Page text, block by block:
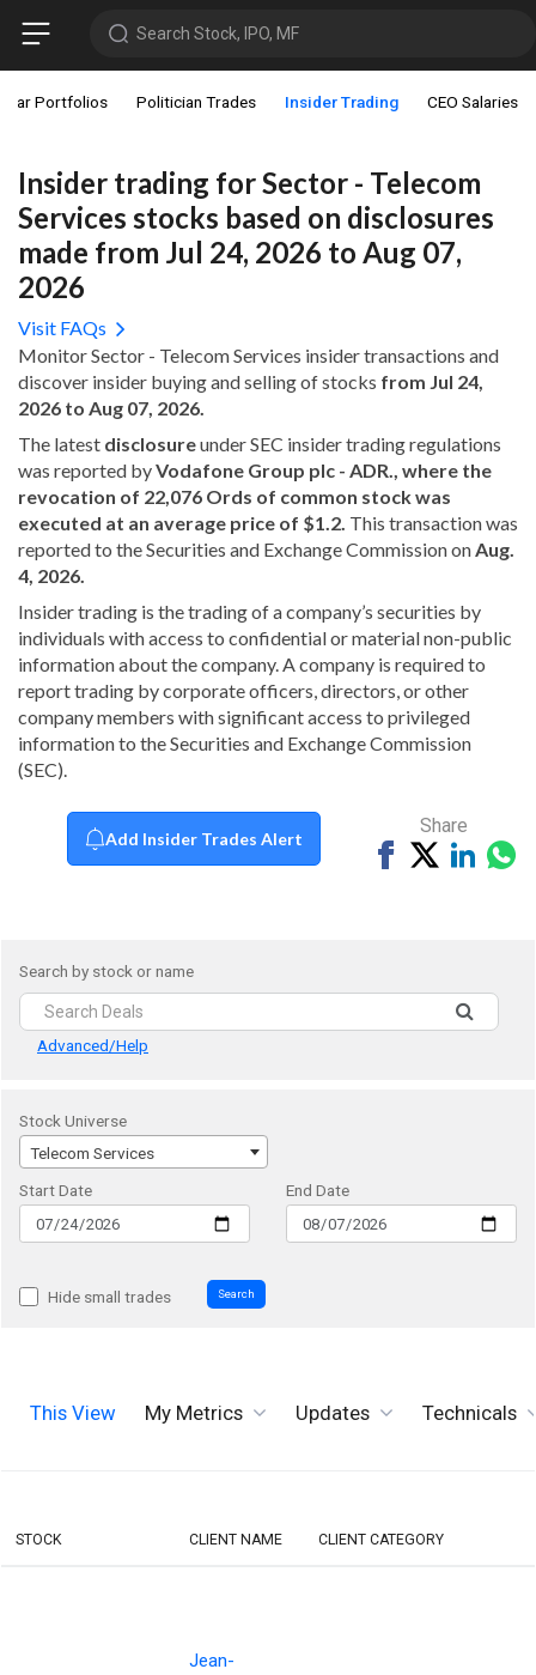
Search Stock, IPO, MF
Portfolios Politician Trades Insider Trading CEO Salaries
Insider trading for Sector - Telecom
Services stocks based on disclosures
made from Jul 24, 2026 to Aug 07,
2026
Visit FAQs
Monitor Sector - Telecom Services insider transactions and
discover insider buying and selling of stocks from Jul 24,
2026 to Aug 07, 2026.
The latest disclosureunder SEC insider trading regulations
was reported byVodafone Group plc - ADR., where the
revocation of 22,076 Ords of common stock was
executed at an average price of $1.2. This transaction was
reported to the Securities and Exchange Commission onAug.
4, 2026.
Insider trading is the trading of a company’s securities by
individuals with access to confidential or material non-public
information about the company. A company is required to
report trading by corporate officers, directors, or other
company members with significant access to privileged
information to the Securities and Exchange Commission
(SEC).
Add Insider Trades Alert
Share
ShareTweetShare
Search by stock or name
Advanced/Help
Stock Universe
Telecom Services
Start Date
End Date
Hide small trades Search
This View My Metrics Updates Technicals
STOCK CLIENT NAME CLIENT CATEGORY
Jean-